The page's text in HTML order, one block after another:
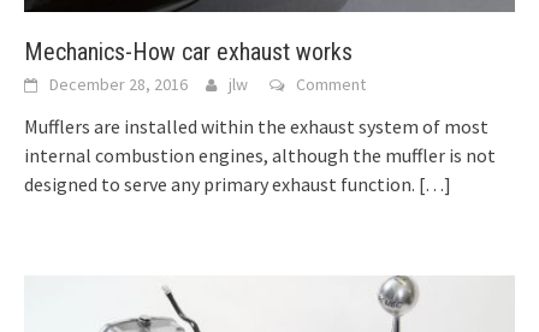
Mechanics-How car exhaust works
December 28, 2016 jlw Comment
Mufflers are installed within the exhaust system of most
internal combustion engines, although the muffler is not
designed to serve any primary exhaust function. […]